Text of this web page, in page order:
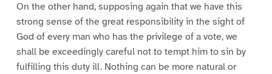
On the other hand, supposing again that we have this
strong sense of the great responsibility in the sight of
God of every man who has the privilege of a vote, we
shall be exceedingly careful not to tempt him to sin by
fulfilling this duty ill. Nothing can be more natural or